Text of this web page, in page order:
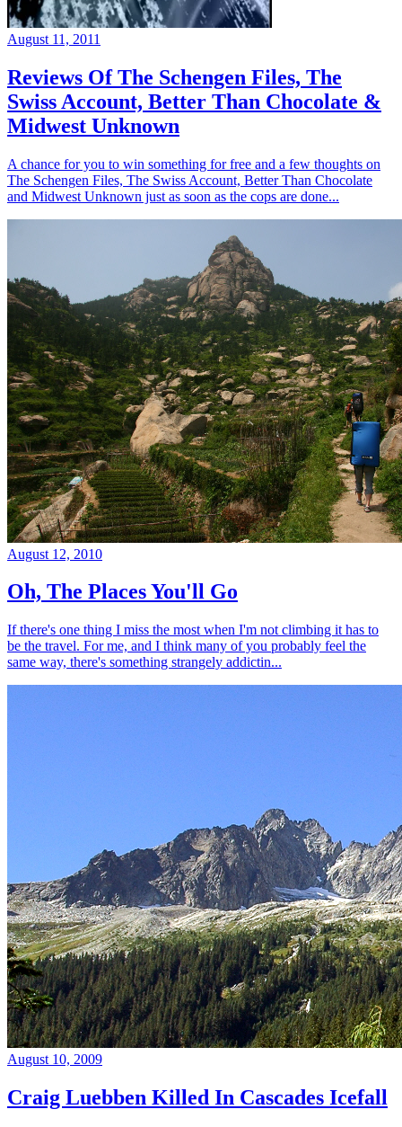
August 11, 2011
Reviews Of The Schengen Files, The
Swiss Account, Better Than Chocolate &
Midwest Unknown
A chance for you to win something for free and a few thoughts on
The Schengen Files, The Swiss Account, Better Than Chocolate
and Midwest Unknown just as soon as the cops are done...
August 12, 2010
Oh, The Places You'll Go
If there's one thing I miss the most when I'm not climbing it has to
be the travel. For me, and I think many of you probably feel the
same way, there's something strangely addictin...
August 10, 2009
Craig Luebben Killed In Cascades Icefall